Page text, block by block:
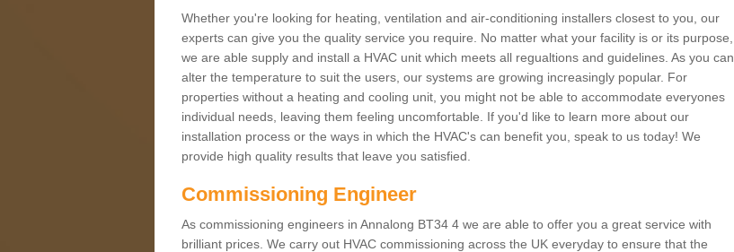
Whether you're looking for heating, ventilation and air-conditioning installers closest to you, our
experts can give you the quality service you require. No matter what your facility is or its purpose,
we are able supply and install a HVAC unit which meets all regualtions and guidelines. As you can
alter the temperature to suit the users, our systems are growing increasingly popular. For
properties without a heating and cooling unit, you might not be able to accommodate everyones
individual needs, leaving them feeling uncomfortable. If you'd like to learn more about our
installation process or the ways in which the HVAC's can benefit you, speak to us today! We
provide high quality results that leave you satisfied.
Commissioning Engineer
As commissioning engineers in Annalong BT34 4 we are able to offer you a great service with
brilliant prices. We carry out HVAC commissioning across the UK everyday to ensure that the